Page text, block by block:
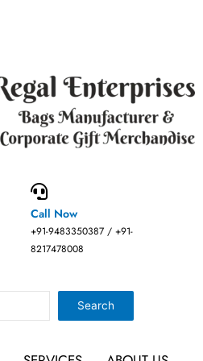
Call Now
+91-9483350387 / +91-
8217478008
Search